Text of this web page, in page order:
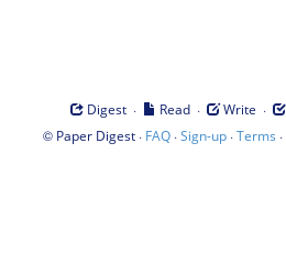
Digest · Read · Write ·
© Paper Digest· FAQ·Sign-up·Terms ·